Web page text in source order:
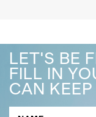
LET'S BE
FILL IN
CAN